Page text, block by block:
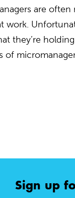
are
work.
they’re
of
Sign up